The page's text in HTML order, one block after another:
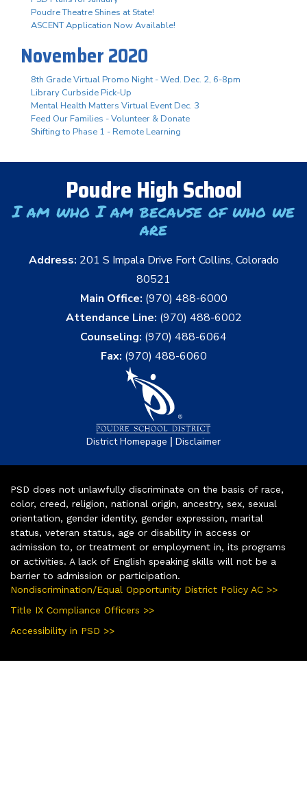
Poudre Theatre Shines at State!
ASCENT Application Now Available!
November 2020
8th Grade Virtual Promo Night - Wed. Dec. 2, 6-8pm
Library Curbside Pick-Up
Mental Health Matters Virtual Event Dec. 3
Feed Our Families - Volunteer & Donate
Shifting to Phase 1 - Remote Learning
Poudre High School
I am who I am because of who we
are
Address: 201 S Impala Drive Fort Collins, Colorado
80521
Main Office: (970) 488-6000
Attendance Line: (970) 488-6002
Counseling: (970) 488-6064
Fax: (970) 488-6060
District Homepage | Disclaimer
PSD does not unlawfully discriminate on the basis of race,
color, creed, religion, national origin, ancestry, sex, sexual
orientation, gender identity, gender expression, marital
status, veteran status, age or disability in access or
admission to, or treatment or employment in, its programs
or activities. A lack of English speaking skills will not be a
barrier to admission or participation.
Nondiscrimination/Equal Opportunity District Policy AC >>
Title IX Compliance Officers >>
Accessibility in PSD >>